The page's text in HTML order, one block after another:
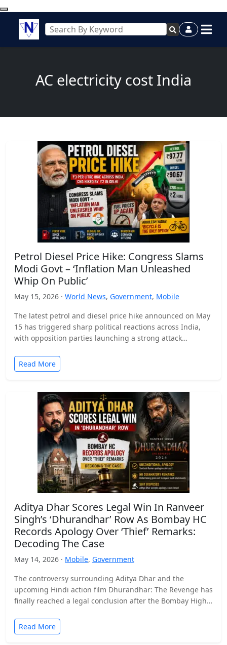
AC electricity cost India
Petrol Diesel Price Hike: Congress Slams
Modi Govt – ‘Inflation Man Unleashed
Whip On Public’
May 15, 2026 · World News, Government, Mobile
The latest petrol and diesel price hike announced on May
15 has triggered sharp political reactions across India,
with opposition parties launching a strong attack…
Read More
Aditya Dhar Scores Legal Win In Ranveer
Singh’s ‘Dhurandhar’ Row As Bombay HC
Records Apology Over ‘Thief’ Remarks:
Decoding The Case
May 14, 2026 · Mobile, Government
The controversy surrounding Aditya Dhar and the
upcoming Hindi action film Dhurandhar: The Revenge has
finally reached a legal conclusion after the Bombay High
Read More